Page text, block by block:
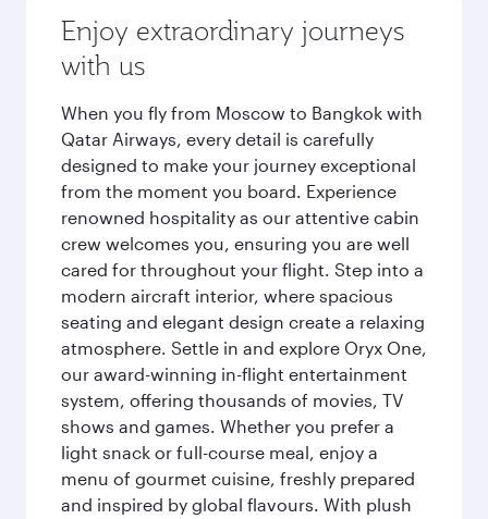
Enjoy extraordinary journeys
with us
When you fly from Moscow to Bangkok with
Qatar Airways, every detail is carefully
designed to make your journey exceptional
from the moment you board. Experience
renowned hospitality as our attentive cabin
crew welcomes you, ensuring you are well
cared for throughout your flight. Step into a
modern aircraft interior, where spacious
seating and elegant design create a relaxing
atmosphere. Settle in and explore Oryx One,
our award-winning in-flight entertainment
system, offering thousands of movies, TV
shows and games. Whether you prefer a
light snack or full-course meal, enjoy a
menu of gourmet cuisine, freshly prepared
and inspired by global flavours. With plush